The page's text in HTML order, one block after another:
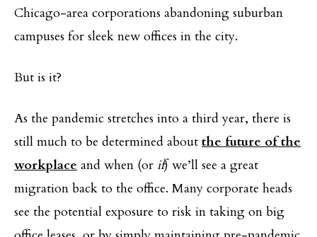
Chicago-area corporations abandoning suburban
campuses for sleek new offices in the city.
But is it?
As the pandemic stretches into a third year, there is
still much to be determined about the future of the
workplace and when (or if) we’ll see a great
migration back to the office. Many corporate heads
see the potential exposure to risk in taking on big